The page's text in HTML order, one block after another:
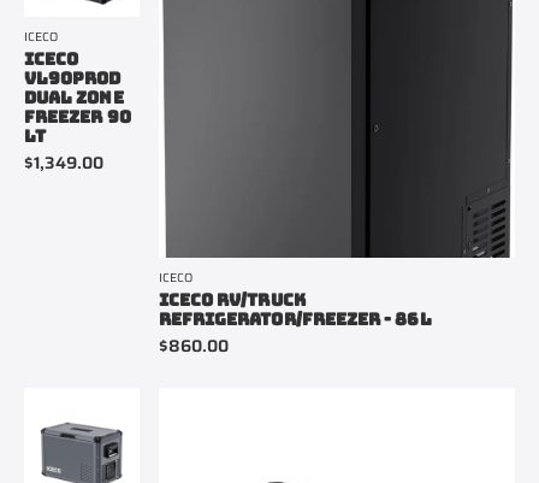
ICECO
ICECO
VL90PROD
DUAL ZONE
FREEZER 90
LT
$1,349.00
ICECO
ICECO RV/TRUCK
REFRIGERATOR/FREEZER - 86L
$860.00